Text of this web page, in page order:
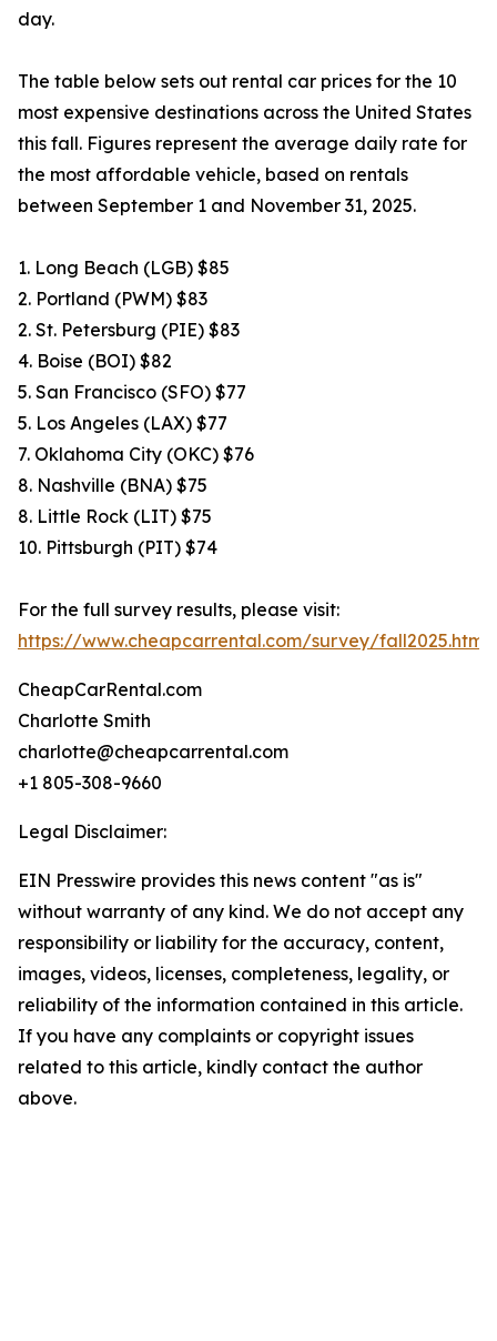
day.
The table below sets out rental car prices for the 10
most expensive destinations across the United States
this fall. Figures represent the average daily rate for
the most affordable vehicle, based on rentals
between September 1 and November 31, 2025.
1. Long Beach (LGB) $85
2. Portland (PWM) $83
2. St. Petersburg (PIE) $83
4. Boise (BOI) $82
5. San Francisco (SFO) $77
5. Los Angeles (LAX) $77
7. Oklahoma City (OKC) $76
8. Nashville (BNA) $75
8. Little Rock (LIT) $75
10. Pittsburgh (PIT) $74
For the full survey results, please visit:
https://www.cheapcarrental.com/survey/fall2025.html
CheapCarRental.com
Charlotte Smith
charlotte@cheapcarrental.com
+1 805-308-9660
Legal Disclaimer:
EIN Presswire provides this news content "as is"
without warranty of any kind. We do not accept any
responsibility or liability for the accuracy, content,
images, videos, licenses, completeness, legality, or
reliability of the information contained in this article.
If you have any complaints or copyright issues
related to this article, kindly contact the author
above.